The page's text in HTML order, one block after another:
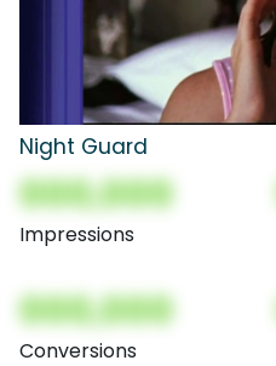
Night Guard
000,000
Impressions
000,000
Conversions